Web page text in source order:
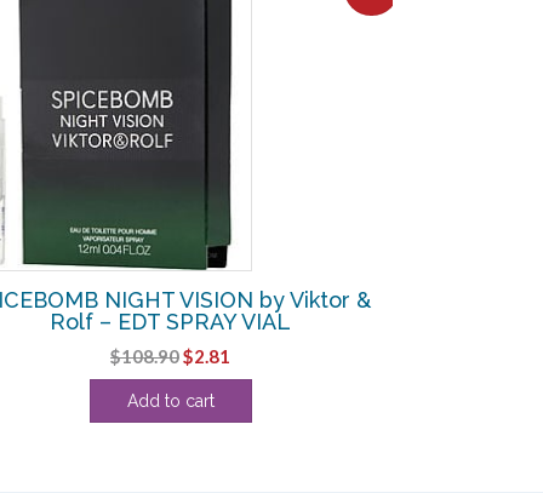
NIGHT VISION by Viktor &
Rolf – EDT SPRAY VIAL
$108.90Original
price
was:
$2.81
price
Add to cart